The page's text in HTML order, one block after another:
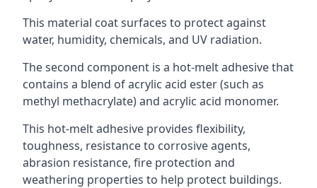
This material coat surfaces to protect against
water, humidity, chemicals, and UV radiation.
The second component is a hot-melt adhesive that
contains a blend of acrylic acid ester (such as
methyl methacrylate) and acrylic acid monomer.
This hot-melt adhesive provides flexibility,
toughness, resistance to corrosive agents,
abrasion resistance, fire protection and
weathering properties to help protect buildings.